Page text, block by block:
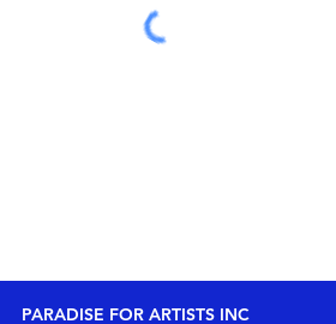
PARADISE FOR ARTISTS INC